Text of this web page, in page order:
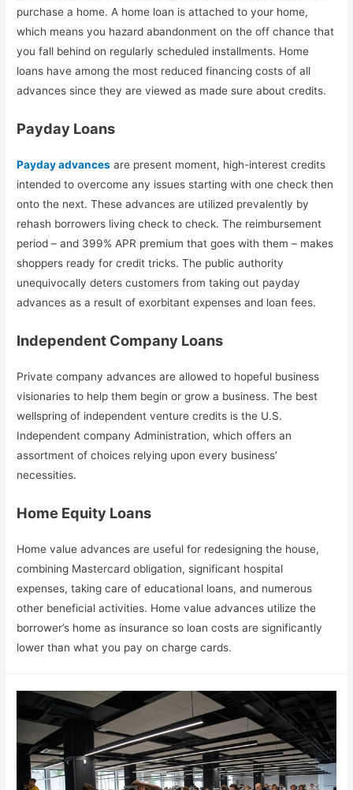
purchase a home. A home loan is attached to your home,
which means you hazard abandonment on the off chance that
you fall behind on regularly scheduled installments. Home
loans have among the most reduced financing costs of all
advances since they are viewed as made sure about credits.
Payday Loans
Payday advances are present moment, high-interest credits
intended to overcome any issues starting with one check then
onto the next. These advances are utilized prevalently by
rehash borrowers living check to check. The reimbursement
period – and 399% APR premium that goes with them – makes
shoppers ready for credit tricks. The public authority
unequivocally deters customers from taking out payday
advances as a result of exorbitant expenses and loan fees.
Independent Company Loans
Private company advances are allowed to hopeful business
visionaries to help them begin or grow a business. The best
wellspring of independent venture credits is the U.S.
Independent company Administration, which offers an
assortment of choices relying upon every business’
necessities.
Home Equity Loans
Home value advances are useful for redesigning the house,
combining Mastercard obligation, significant hospital
expenses, taking care of educational loans, and numerous
other beneficial activities. Home value advances utilize the
borrower’s home as insurance so loan costs are significantly
lower than what you pay on charge cards.